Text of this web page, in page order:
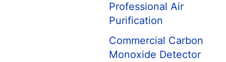
Professional Air
Purification
Commercial Carbon
Monoxide Detector